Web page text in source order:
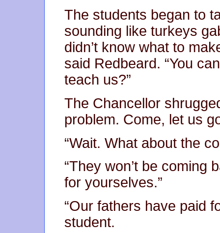
The students began to
sounding like turkeys
didn’t know what to
said Redbeard. “You
teach us?”
The Chancellor
problem. Come, let us
“Wait. What about the
“They won’t be coming
for yourselves.”
“Our fathers have paid
student.